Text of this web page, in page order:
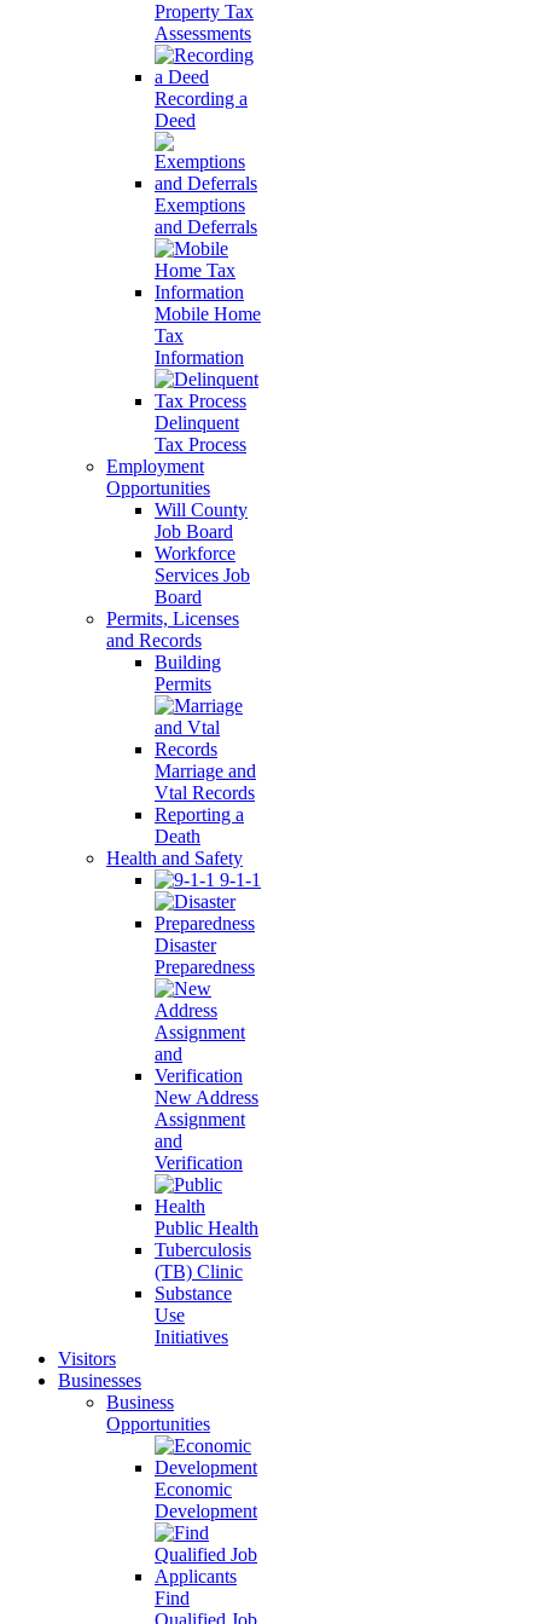
Property Tax
Assessments
Recording a
Deed
Exemptions
and Deferrals
Mobile Home
Tax
Information
Delinquent
Tax Process
Employment
Opportunities
Will County
Job Board
Workforce
Services Job
Board
Permits, Licenses
and Records
Building
Permits
Marriage and
Vtal Records
Reporting a
Death
Health and Safety
9-1-1
Disaster
Preparedness
New Address
Assignment
and
Verification
Public Health
Tuberculosis
(TB) Clinic
Substance
Use
Initiatives
Visitors
Businesses
Business
Opportunities
Economic
Development
Find
Qualified Job